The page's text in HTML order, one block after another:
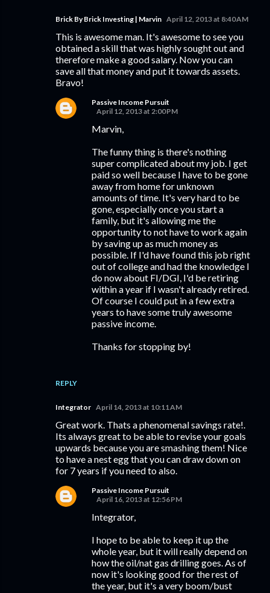
Brick By Brick Investing | Marvin April 12, 2013 at 8:40 AM
This is awesome man. It's awesome to see you
obtained a skill that was highly sought out and
therefore make a good salary. Now you can
save all that money and put it towards assets.
Bravo!
REPLY
Passive Income Pursuit
April 12, 2013 at 2:00 PM
Marvin,
The funny thing is there's nothing
super complicated about my job. I get
paid so well because I have to be gone
away from home for unknown
amounts of time. It's very hard to be
gone, especially once you start a
family, but it's allowing me the
opportunity to not have to work again
by saving up as much money as
possible. If I'd have found this job right
out of college and had the knowledge I
do now about FI/DGI, I'd be retiring
within a year if I wasn't already retired.
Of course I could put in a few extra
years to have some truly awesome
passive income.
Thanks for stopping by!
Integrator April 14, 2013 at 10:11 AM
Great work. Thats a phenomenal savings rate!.
Its always great to be able to revise your goals
upwards because you are smashing them! Nice
to have a nest egg that you can draw down on
for 7 years if you need to also.
Passive Income Pursuit
April 16, 2013 at 12:56 PM
Integrator,
I hope to be able to keep it up the
whole year, but it will really depend on
how the oil/nat gas drilling goes. As of
now it's looking good for the rest of
the year, but it's a very boom/bust